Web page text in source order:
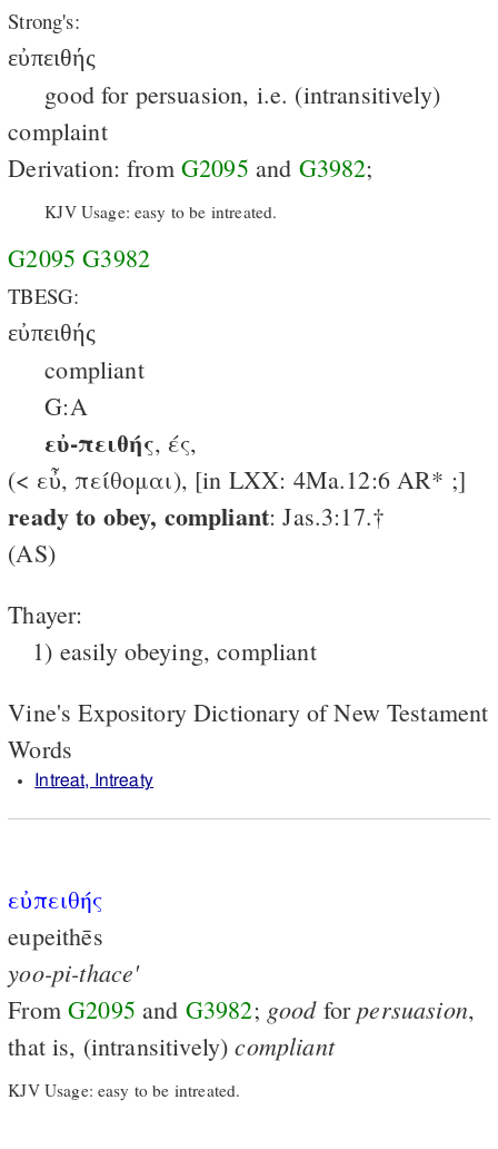
Strong's:
εὐπειθής
good for persuasion, i.e. (intransitively)
complaint
Derivation: from G2095 and G3982;
KJV Usage: easy to be intreated.
G2095 G3982
TBESG:
εὐπειθής
compliant
G:A
εὐ-πειθής, ές,
(< εὖ, πείθομαι), [in LXX: 4Ma.12:6 AR* ;]
ready to obey, compliant: Jas.3:17.†
(AS)
Thayer:
1) easily obeying, compliant
Vine's Expository Dictionary of New Testament
Words
Intreat, Intreaty
εὐπειθής
eupeithēs
yoo-pi-thace'
FromG2095 and G3982; goodfor persuasion,
that is, (intransitively)compliant
KJV Usage: easy to be intreated.